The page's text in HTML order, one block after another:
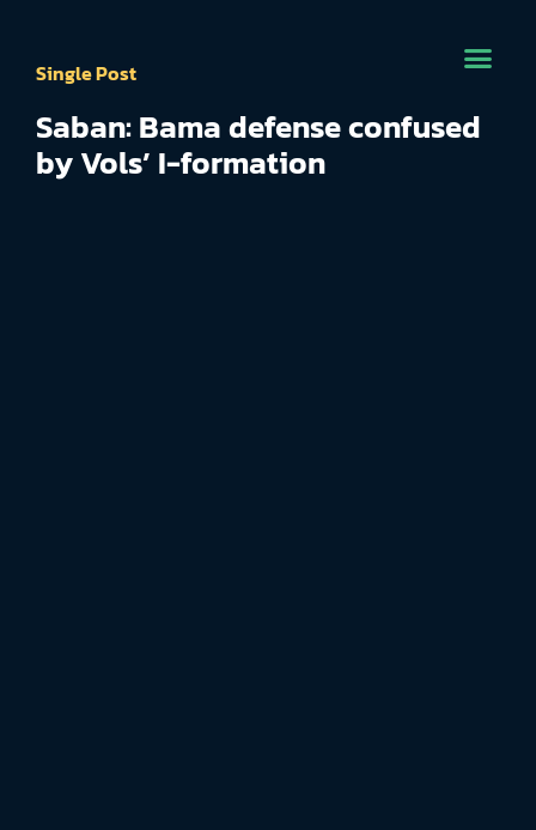
Single Post
Saban: Bama defense confused
by Vols’ I-formation